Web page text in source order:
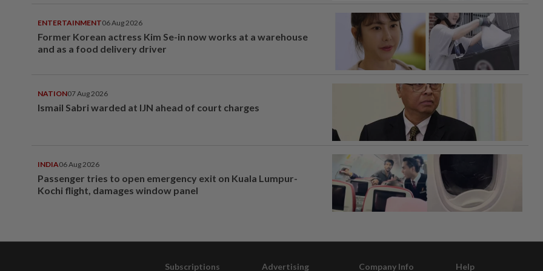
ENTERTAINMENT06 Aug 2026
Former Korean actress Kim Se-in now works at a warehouse
and as a food delivery driver
NATION07 Aug 2026
Ismail Sabri warded at IJN ahead of court charges
INDIA06 Aug 2026
Passenger tries to open emergency exit on Kuala Lumpur-
Kochi flight, damages window panel
Subscriptions Advertising Company Info Help